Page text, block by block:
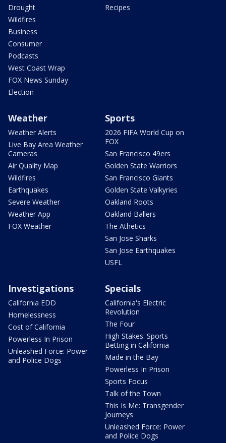
Drought
Wildfires
Business
Consumer
Podcasts
West Coast Wrap
FOX News Sunday
Election
Recipes
Weather
Weather Alerts
Live Bay Area Weather
Cameras
Air Quality Map
Wildfires
Earthquakes
Severe Weather
Weather App
FOX Weather
Sports
2026 FIFA World Cup on
FOX
San Francisco 49ers
Golden State Warriors
San Francisco Giants
Golden State Valkyries
Oakland Roots
Oakland Ballers
The Athetics
San Jose Sharks
San Jose Earthquakes
USFL
Investigations
California EDD
Homelessness
Cost of California
Powerless In Prison
Unleashed Force: Power
and Police Dogs
Specials
California's Electric
Revolution
The Four
High Stakes: Sports
Betting in California
Made in the Bay
Powerless In Prison
Sports Focus
Talk of the Town
This Is Me: Transgender
Journeys
Unleashed Force: Power
and Police Dogs